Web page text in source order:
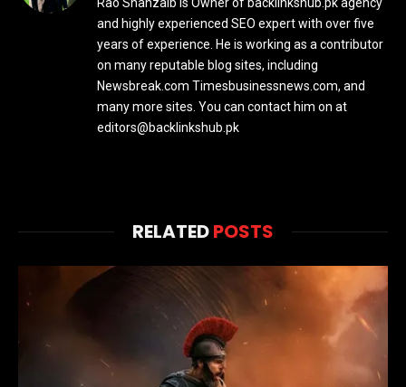
and highly experienced SEO expert with over five
years of experience. He is working as a contributor
on many reputable blog sites, including
Newsbreak.com Timesbusinessnews.com, and
many more sites. You can contact him on at
editors@backlinkshub.pk
RELATEDPOSTS